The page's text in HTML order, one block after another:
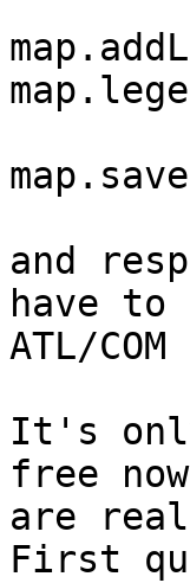
and
have to
ATL/
It's
free
are
First